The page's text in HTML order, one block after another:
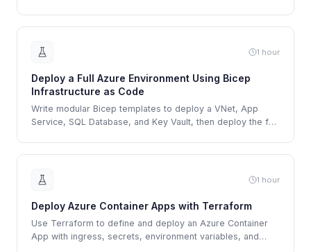
1 hour
Deploy a Full Azure Environment Using Bicep
Infrastructure as Code
Write modular Bicep templates to deploy a VNet, App
Service, SQL Database, and Key Vault, then deploy the full
1 hour
Deploy Azure Container Apps with Terraform
Use Terraform to define and deploy an Azure Container
App with ingress, secrets, environment variables, and